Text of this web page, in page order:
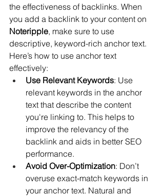
the effectiveness of backlinks. When
you add a backlink to your content on
Noteripple, make sure to use
descriptive, keyword-rich anchor text.
Here’s how to use anchor text
effectively:
Use Relevant Keywords: Use
relevant keywords in the anchor
text that describe the content
you're linking to. This helps to
improve the relevancy of the
backlink and aids in better SEO
performance.
Avoid Over-Optimization: Don’t
overuse exact-match keywords in
your anchor text. Natural and